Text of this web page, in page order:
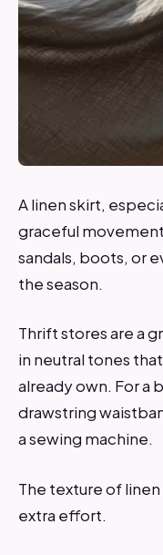
A linen skirt,
graceful
sandals, boots, or
the season.
Thrift stores are a
in neutral tones
already own. For a
drawstring
a sewing machine.
The texture of
extra effort.